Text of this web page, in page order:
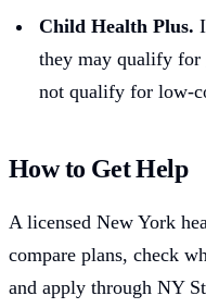
Child Health Plus.
they may qualify for
not qualify for low-
How to Get Help
A licensed New York
compare plans, check
and apply through NY